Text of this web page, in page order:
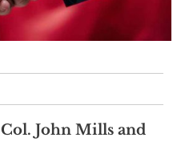
John Mills and